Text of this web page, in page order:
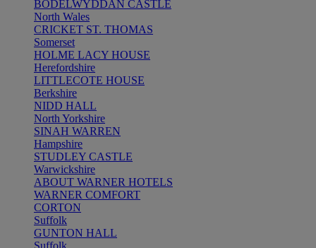
BODELWYDDAN CASTLE
North Wales
CRICKET ST. THOMAS
Somerset
HOLME LACY HOUSE
Herefordshire
LITTLECOTE HOUSE
Berkshire
NIDD HALL
North Yorkshire
SINAH WARREN
Hampshire
STUDLEY CASTLE
Warwickshire
ABOUT WARNER HOTELS
WARNER COMFORT
CORTON
Suffolk
GUNTON HALL
Suffolk